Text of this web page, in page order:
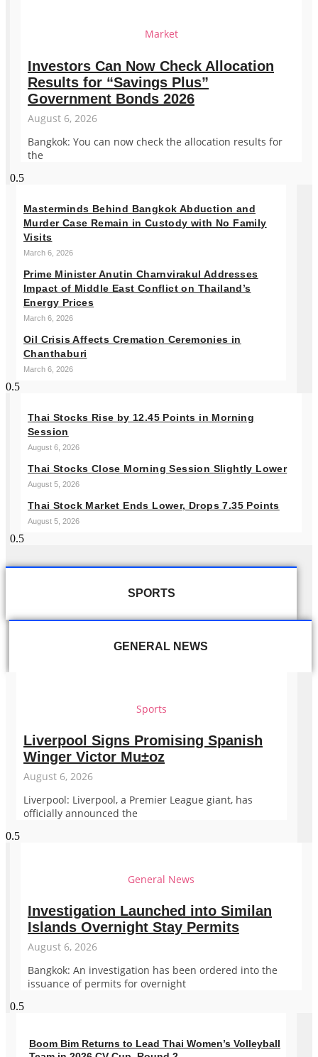
Market
Investors Can Now Check Allocation
Results for “Savings Plus”
Government Bonds 2026
August 6, 2026
Bangkok: You can now check the allocation results for
the
Masterminds Behind Bangkok Abduction and
Murder Case Remain in Custody with No Family
Visits
March 6, 2026
Prime Minister Anutin Charnvirakul Addresses
Impact of Middle East Conflict on Thailand’s
Energy Prices
March 6, 2026
Oil Crisis Affects Cremation Ceremonies in
Chanthaburi
March 6, 2026
Thai Stocks Rise by 12.45 Points in Morning
Session
August 6, 2026
Thai Stocks Close Morning Session Slightly Lower
August 5, 2026
Thai Stock Market Ends Lower, Drops 7.35 Points
August 5, 2026
SPORTS
GENERAL NEWS
Sports
Liverpool Signs Promising Spanish
Winger Victor Mu±oz
August 6, 2026
Liverpool: Liverpool, a Premier League giant, has
officially announced the
General News
Investigation Launched into Similan
Islands Overnight Stay Permits
August 6, 2026
Bangkok: An investigation has been ordered into the
issuance of permits for overnight
Boom Bim Returns to Lead Thai Women’s Volleyball